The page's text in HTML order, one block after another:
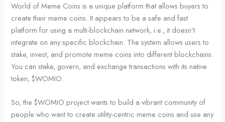
World of Meme Coins is a unique platform that allows buyers to
create their meme coins. It appears to be a safe and fast
platform for using a multi-blockchain network, i.e., it doesn’t
integrate on any specific blockchain. The system allows users to
stake, invest, and promote meme coins into different blockchains.
You can stake, govern, and exchange transactions with its native
token, $WOMIO.
So, the $WOMIO project wants to build a vibrant community of
people who want to create utility-centric meme coins and use any